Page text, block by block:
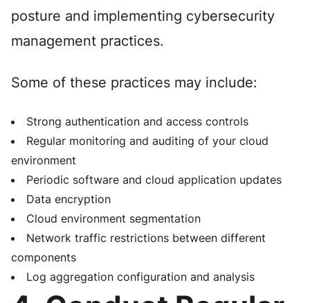
posture and implementing cybersecurity
management practices.
Some of these practices may include:
Strong authentication and access controls
Regular monitoring and auditing of your cloud
environment
Periodic software and cloud application updates
Data encryption
Cloud environment segmentation
Network traffic restrictions between different
components
Log aggregation configuration and analysis